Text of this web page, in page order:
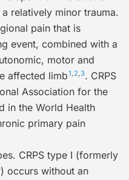
relatively minor trauma.
pain that is
event, combined with a
motor and
affected limb1 2 3. CRPS
Association for the
in the World Health
primary pain
CRPS type I (formerly
) occurs without an